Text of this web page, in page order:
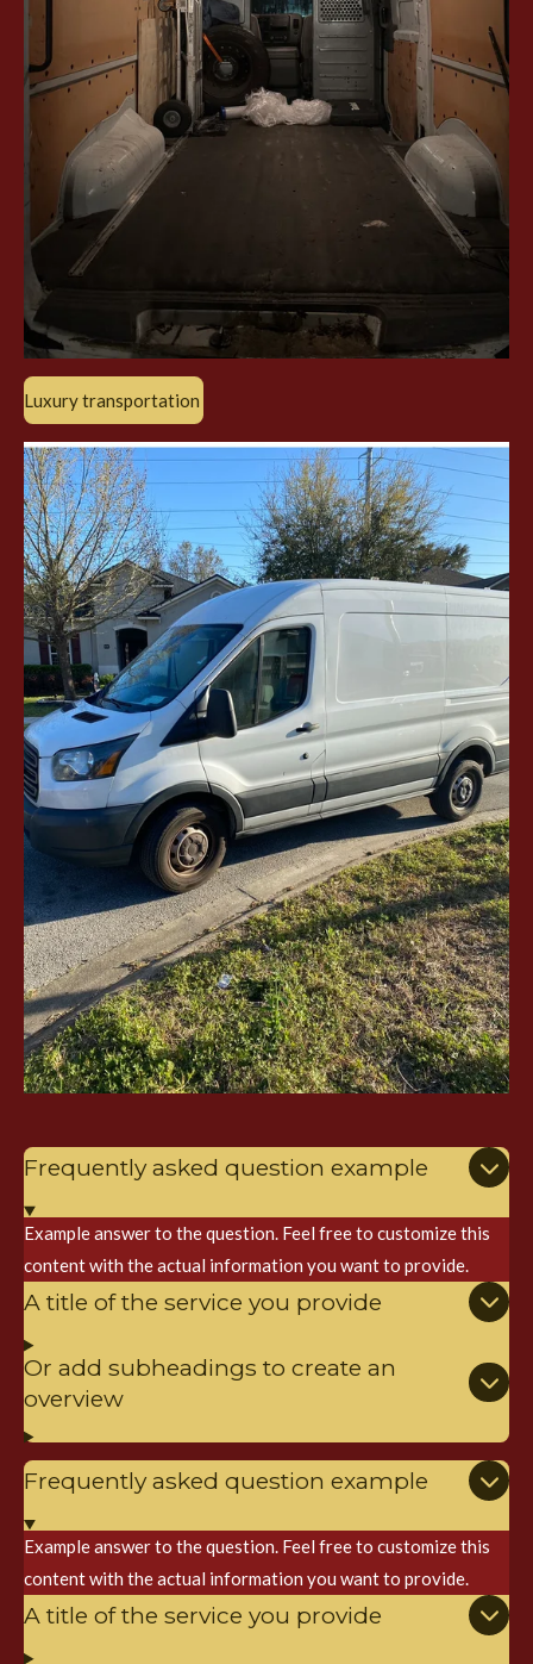
Luxury transportation
Frequently asked question example
Example answer to the question. Feel free to customize this
content with the actual information you want to provide.
A title of the service you provide
Or add subheadings to create an
overview
Frequently asked question example
Example answer to the question. Feel free to customize this
content with the actual information you want to provide.
A title of the service you provide